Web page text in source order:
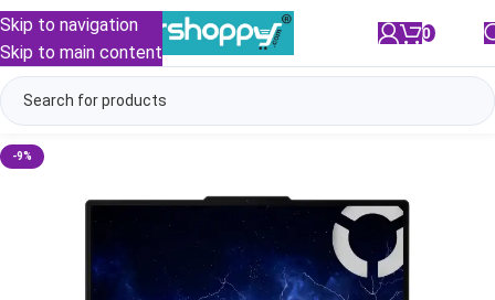
Skip to navigation
Skip to main content
0
-9%